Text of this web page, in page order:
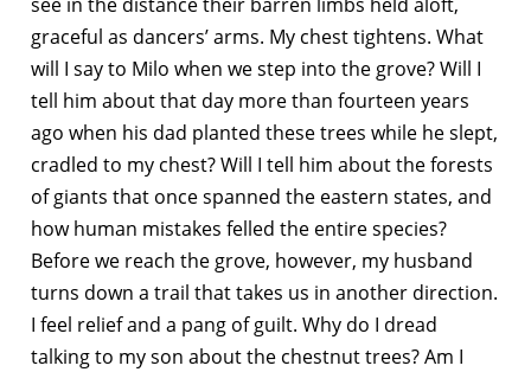
graceful as dancers’ arms. My chest tightens. What
will I say to Milo when we step into the grove? Will I
tell him about that day more than fourteen years
ago when his dad planted these trees while he slept,
cradled to my chest? Will I tell him about the forests
of giants that once spanned the eastern states, and
how human mistakes felled the entire species?
Before we reach the grove, however, my husband
turns down a trail that takes us in another direction.
I feel relief and a pang of guilt. Why do I dread
talking to my son about the chestnut trees? Am I